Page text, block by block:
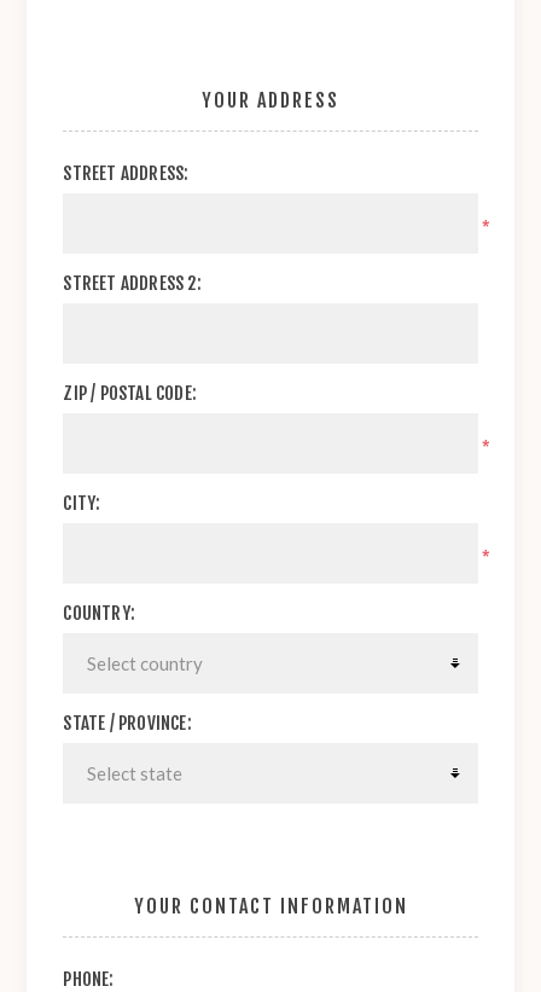
YOUR ADDRESS
STREET ADDRESS:
*
STREET ADDRESS 2:
ZIP / POSTAL CODE:
*
CITY:
*
COUNTRY:
STATE / PROVINCE:
YOUR CONTACT INFORMATION
PHONE: